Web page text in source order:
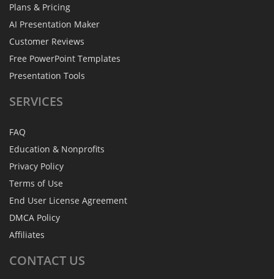
Plans & Pricing
AI Presentation Maker
Customer Reviews
Free PowerPoint Templates
Presentation Tools
SERVICES
FAQ
Education & Nonprofits
Privacy Policy
Terms of Use
End User License Agreement
DMCA Policy
Affiliates
CONTACT US